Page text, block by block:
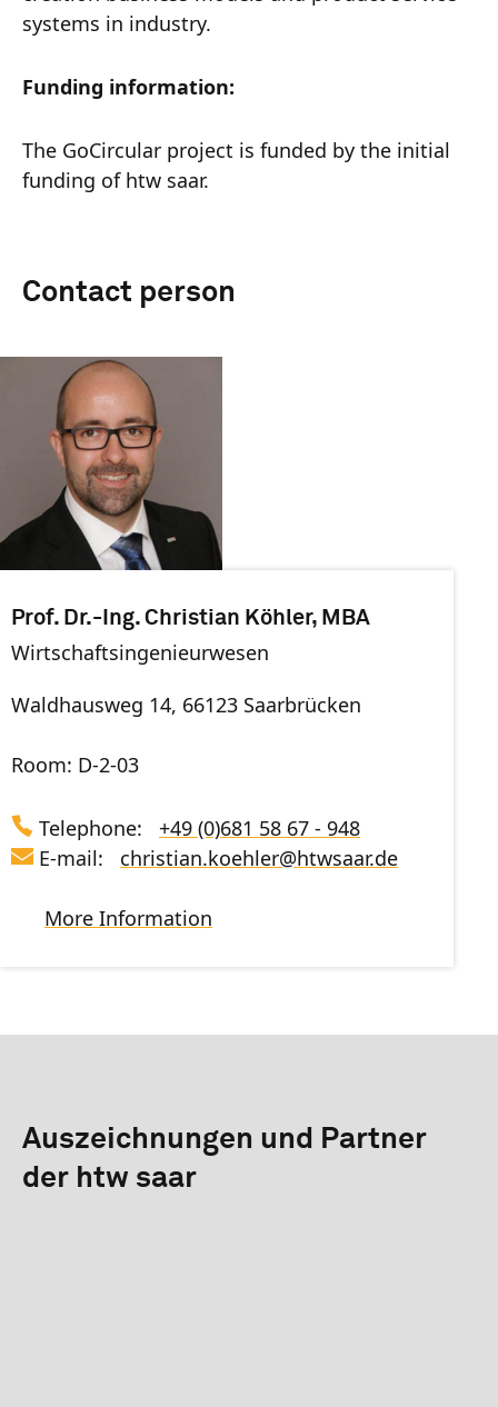
systems in industry.
Funding information:
The GoCircular project is funded by the initial
funding of htw saar.
Contact person
Prof. Dr.-Ing. Christian Köhler, MBA
Wirtschaftsingenieurwesen
Waldhausweg 14, 66123 Saarbrücken
Room: D-2-03
Telephone:
+49 (0)681 58 67 - 948
E-mail:
christian.koehler@htwsaar.de
More Information
Auszeichnungen und Partner
der htw saar